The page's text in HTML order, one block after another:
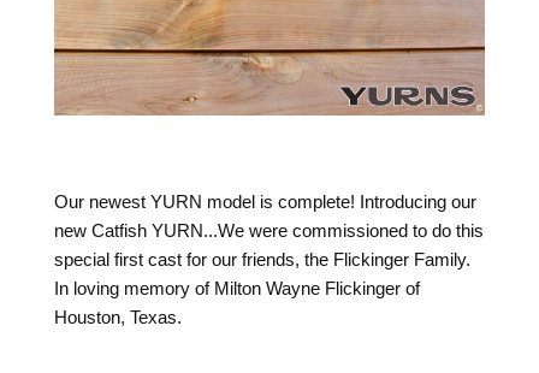
Our newest YURN model is complete! Introducing our
new Catfish YURN...We were commissioned to do this
special first cast for our friends, the Flickinger Family.
In loving memory of Milton Wayne Flickinger of
Houston, Texas.